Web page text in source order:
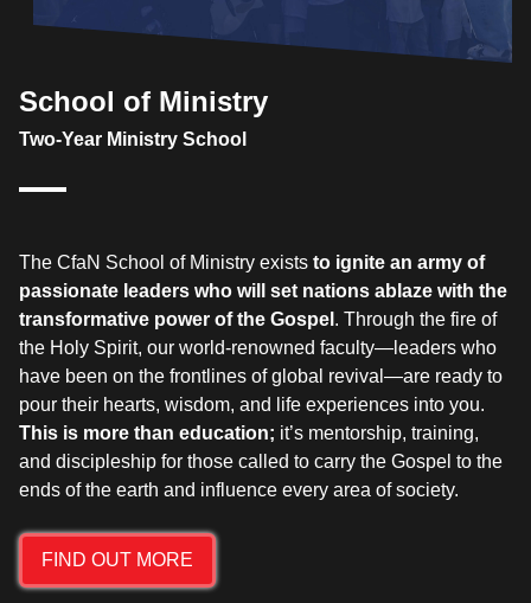
School of Ministry
Two-Year Ministry School
The CfaN School of Ministry exists to ignite an army of
passionate leaders who will set nations ablaze with the
transformative power of the Gospel . Through the fire of
the Holy Spirit, our world-renowned faculty—leaders who
have been on the frontlines of global revival—are ready to
pour their hearts, wisdom, and life experiences into you.
This is more than education; it’s mentorship, training,
and discipleship for those called to carry the Gospel to the
FIND OUT MORE